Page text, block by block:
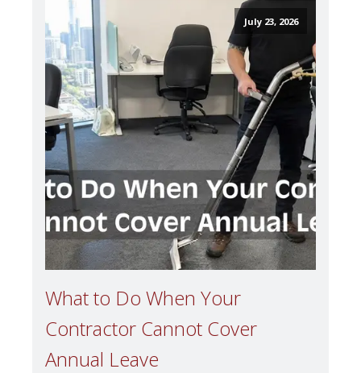
July 23, 2026
What to Do When Your
Contractor Cannot Cover
Annual Leave